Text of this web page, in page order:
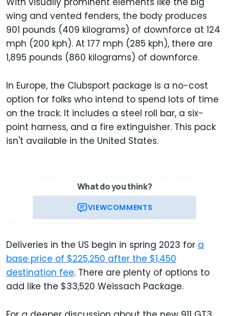
wing and vented fenders, the body produces
901 pounds (409 kilograms) of downforce at 124
mph (200 kph). At 177 mph (285 kph), there are
1,895 pounds (860 kilograms) of downforce.
In Europe, the Clubsport package is a no-cost
option for folks who intend to spend lots of time
on the track. It includes a steel roll bar, a six-
point harness, and a fire extinguisher. This pack
isn't available in the United States.
What do you think?
VIEWCOMMENTS
Deliveries in the US begin in spring 2023 for a
base price of $225,250 after the $1,450
destination fee. There are plenty of options to
add like the $33,520 Weissach Package.